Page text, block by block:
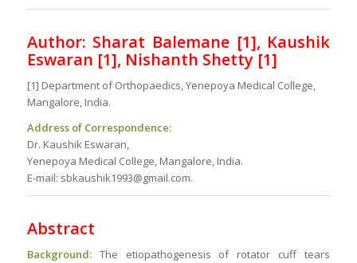
Author: Sharat Balemane [1], Kaushik
Eswaran [1], Nishanth Shetty[1]
[1] Department of Orthopaedics, Yenepoya Medical College,
Mangalore, India.
Address of Correspondence:
Dr. Kaushik Eswaran,
Yenepoya Medical College, Mangalore, India.
E-mail: sbkaushik1993@gmail.com.
Abstract
Background:The etiopathogenesis of rotator cuff tears